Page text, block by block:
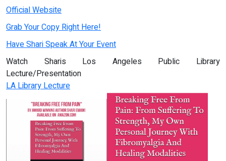
Official Website
Grab Your Copy Right Here!
Have Shari Speak At Your Event
Watch Sharis Los Angeles Public Library
Lecture/Presentation
LA Library Lecture